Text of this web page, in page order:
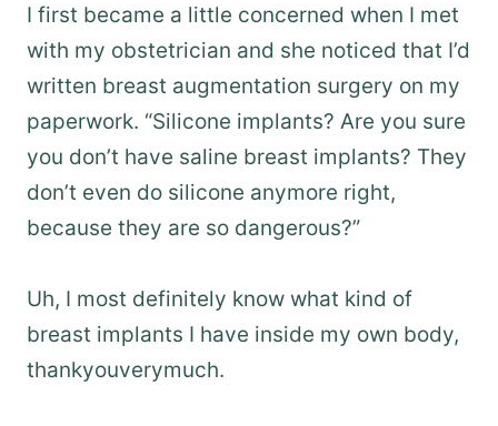
I first became a little concerned when I met
with my obstetrician and she noticed that I’d
written breast augmentation surgery on my
paperwork. “Silicone implants? Are you sure
you don’t have saline breast implants? They
don’t even do silicone anymore right,
because they are so dangerous?”
Uh, I most definitely know what kind of
breast implants I have inside my own body,
thankyouverymuch.